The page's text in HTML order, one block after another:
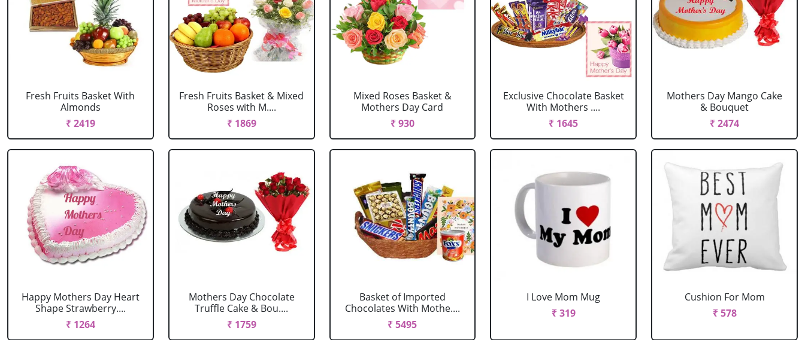
Fresh Fruits Basket With
Almonds
₹ 2419
Fresh Fruits Basket & Mixed
Roses with M....
₹ 1869
Mixed Roses Basket &
Mothers Day Card
₹ 930
Exclusive Chocolate Basket
With Mothers ....
₹ 1645
Mothers Day Mango Cake
& Bouquet
₹ 2474
Happy Mothers Day Heart
Shape Strawberry....
₹ 1264
Mothers Day Chocolate
Truffle Cake & Bou....
₹ 1759
Basket of Imported
Chocolates With Mothe....
₹ 5495
I Love Mom Mug
₹ 319
Cushion For Mom
₹ 578